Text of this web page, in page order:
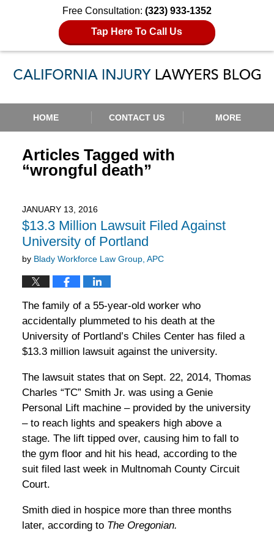
Free Consultation: (323) 933-1352
Tap Here To Call Us
HOME CONTACT US MORE
Articles Tagged with
“wrongful death”
JANUARY 13, 2016
$13.3 Million Lawsuit Filed Against
University of Portland
by Blady Workforce Law Group, APC
The family of a 55-year-old worker who
accidentally plummeted to his death at the
University of Portland’s Chiles Center has filed a
$13.3 million lawsuit against the university.
The lawsuit states that on Sept. 22, 2014, Thomas
Charles “TC” Smith Jr. was using a Genie
Personal Lift machine – provided by the university
– to reach lights and speakers high above a
stage. The lift tipped over, causing him to fall to
the gym floor and hit his head, according to the
suit filed last week in Multnomah County Circuit
Court.
Smith died in hospice more than three months
later, according to The Oregonian.